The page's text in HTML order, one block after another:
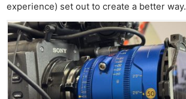
experience) set out to create a better way.